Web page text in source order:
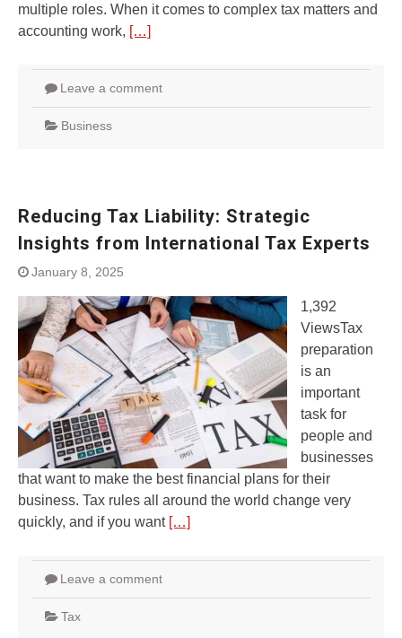
multiple roles. When it comes to complex tax matters and
accounting work, […]
Leave a comment
Business
Reducing Tax Liability: Strategic
Insights from International Tax Experts
January 8, 2025
1,392
ViewsTax
preparation
is an
important
task for
people and
businesses
that want to make the best financial plans for their
business. Tax rules all around the world change very
quickly, and if you want […]
Leave a comment
Tax